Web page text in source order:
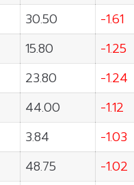
30.50 -1.61
15.80 -1.25
23.80 -1.24
44.00 -1.12
3.84 -1.03
48.75 -1.02